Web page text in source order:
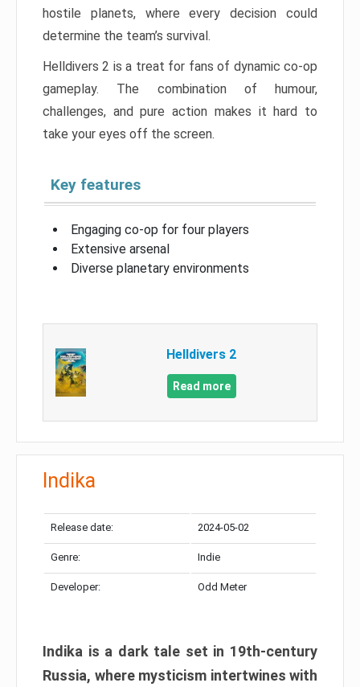
hostile planets, where every decision could
determine the team’s survival.
Helldivers 2 is a treat for fans of dynamic co-op
gameplay. The combination of humour,
challenges, and pure action makes it hard to
take your eyes off the screen.
Key features
Engaging co-op for four players
Extensive arsenal
Diverse planetary environments
Helldivers 2
Read more
Indika
Release date: 2024-05-02
Genre: Indie
Developer: Odd Meter
Indika is a dark tale set in 19th-century
Russia, where mysticism intertwines with